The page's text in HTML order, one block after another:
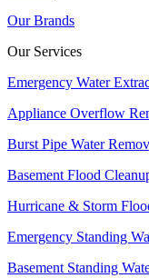
Our Brands
Our Services
Emergency Water
Appliance Overflow
Burst Pipe Water
Basement Flood
Hurricane & Storm
Emergency Standing
Basement Standing